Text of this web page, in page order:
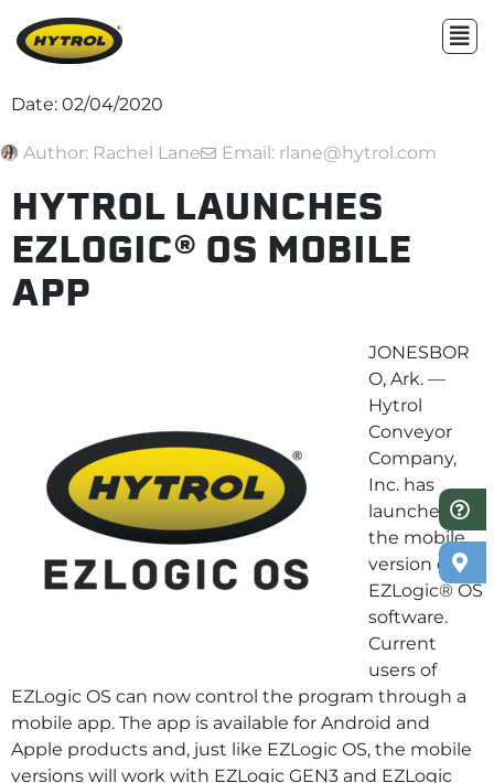
Date: 02/04/2020
Author: Rachel Lane Email: rlane@hytrol.com
HYTROL LAUNCHES
EZLOGIC® OS MOBILE
APP
JONESBOR
O, Ark. —
Hytrol
Conveyor
Company,
Inc. has
launched
the mobile
version of its
EZLogic® OS
software.
Current
users of
EZLogic OS can now control the program through a
mobile app. The app is available for Android and
Apple products and, just like EZLogic OS, the mobile
versions will work with EZLogic GEN3 and EZLogic